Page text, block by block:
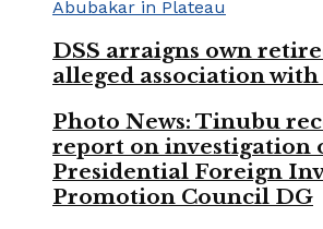
DSS arraigns own
alleged association
Photo News: Tinubu
report on investigation
Presidential Foreign
Promotion Council DG